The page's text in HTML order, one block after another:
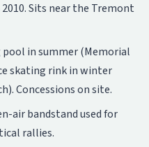
Sits near the Tremont
in summer (Memorial
skating rink in winter
Concessions on site.
air bandstand used for
rallies.